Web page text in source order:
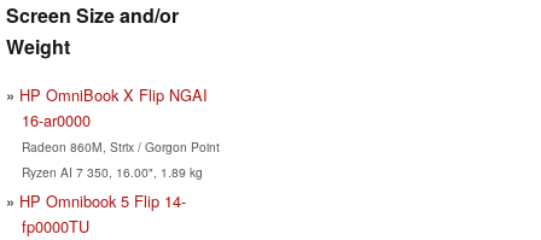
Screen Size and/or
Weight
HP OmniBook X Flip NGAI
16-ar0000
Radeon 860M, Strix / Gorgon Point
Ryzen AI 7 350, 16.00", 1.89 kg
HP Omnibook 5 Flip 14-
fp0000TU